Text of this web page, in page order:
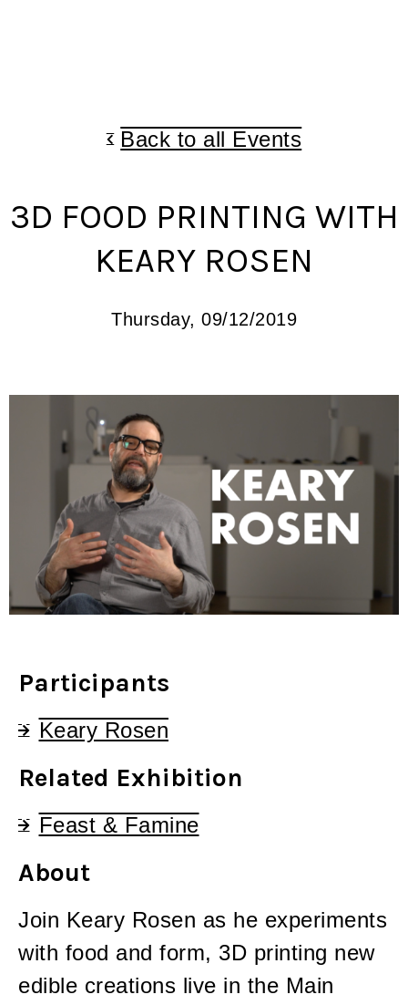
Back to all Events
3D FOOD PRINTING WITH
KEARY ROSEN
Thursday, 09/12/2019
Participants
Keary Rosen
Related Exhibition
Feast & Famine
About
Join Keary Rosen as he experiments
with food and form, 3D printing new
edible creations live in the Main